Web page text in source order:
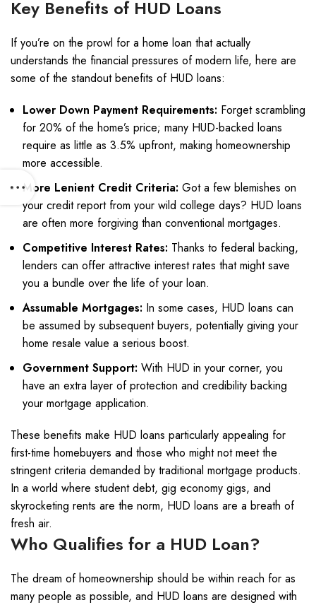
Key Benefits of HUD Loans
If you’re on the prowl for a home loan that actually
understands the financial pressures of modern life, here are
some of the standout benefits of HUD loans:
Lower Down Payment Requirements: Forget scrambling
for 20% of the home’s price; many HUD-backed loans
require as little as 3.5% upfront, making homeownership
more accessible.
More Lenient Credit Criteria: Got a few blemishes on
your credit report from your wild college days? HUD loans
are often more forgiving than conventional mortgages.
Competitive Interest Rates: Thanks to federal backing,
lenders can offer attractive interest rates that might save
you a bundle over the life of your loan.
Assumable Mortgages: In some cases, HUD loans can
be assumed by subsequent buyers, potentially giving your
home resale value a serious boost.
Government Support: With HUD in your corner, you
have an extra layer of protection and credibility backing
your mortgage application.
These benefits make HUD loans particularly appealing for
first-time homebuyers and those who might not meet the
stringent criteria demanded by traditional mortgage products.
In a world where student debt, gig economy gigs, and
skyrocketing rents are the norm, HUD loans are a breath of
fresh air.
Who Qualifies for a HUD Loan?
The dream of homeownership should be within reach for as
many people as possible, and HUD loans are designed with